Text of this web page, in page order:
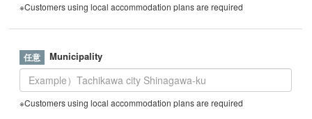
※Customers using local accommodation plans are required
Municipality
※Customers using local accommodation plans are required